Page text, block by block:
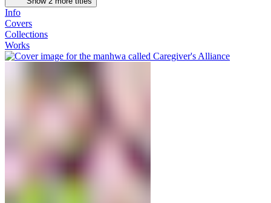
Info
Covers
Collections
Works